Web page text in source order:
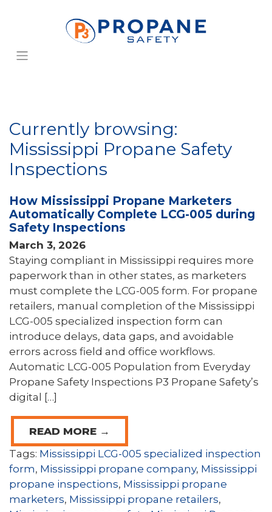
Currently browsing:
Mississippi Propane Safety
Inspections
How Mississippi Propane Marketers
Automatically Complete LCG-005 during
Safety Inspections
March 3, 2026
Staying compliant in Mississippi requires more
paperwork than in other states, as marketers
must complete the LCG-005 form. For propane
retailers, manual completion of the Mississippi
LCG-005 specialized inspection form can
introduce delays, data gaps, and avoidable
errors across field and office workflows.
Automatic LCG-005 Population from Everyday
Propane Safety Inspections P3 Propane Safety’s
digital […]
READ MORE →
Tags: Mississippi LCG-005 specialized inspection
form, Mississippi propane company, Mississippi
propane inspections, Mississippi propane
marketers, Mississippi propane retailers,